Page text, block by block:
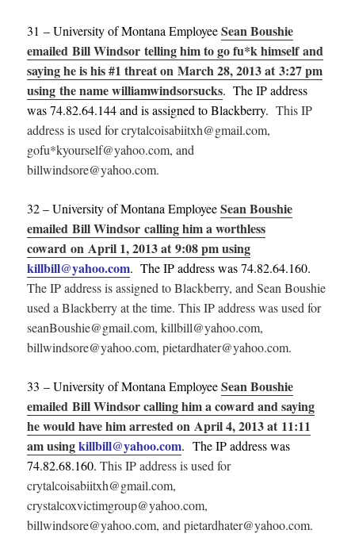
31 – University of Montana EmployeeSean Boushie
emailed Bill Windsor telling him to go fu*k himself and
saying he is his #1 threat on March 28, 2013 at 3:27 pm
using the name williamwindsorsucks. The IP address
was 74.82.64.144 and is assigned to Blackberry.This IP
address is used for crytalcoisabiitxh@gmail.com,
gofu*kyourself@yahoo.com, and
billwindsore@yahoo.com.
32 – University of Montana EmployeeSean Boushie
emailed Bill Windsor calling him a worthless
coward on April 1, 2013 at 9:08 pm using
killbill@yahoo.com. The IP address was 74.82.64.160.
The IP address is assigned to Blackberry, and Sean Boushie
used a Blackberry at the time. This IP address was used for
seanBoushie@gmail.com, killbill@yahoo.com,
billwindsore@yahoo.com, pietardhater@yahoo.com.
33 – University of Montana EmployeeSean Boushie
emailed Bill Windsor calling him a coward and saying
he would have him arrested on April 4, 2013 at 11:11
am usingkillbill@yahoo.com. The IP address was
74.82.68.160.This IP address is used for
crytalcoisabiitxh@gmail.com,
crystalcoxvictimgroup@yahoo.com,
billwindsore@yahoo.com, and pietardhater@yahoo.com.